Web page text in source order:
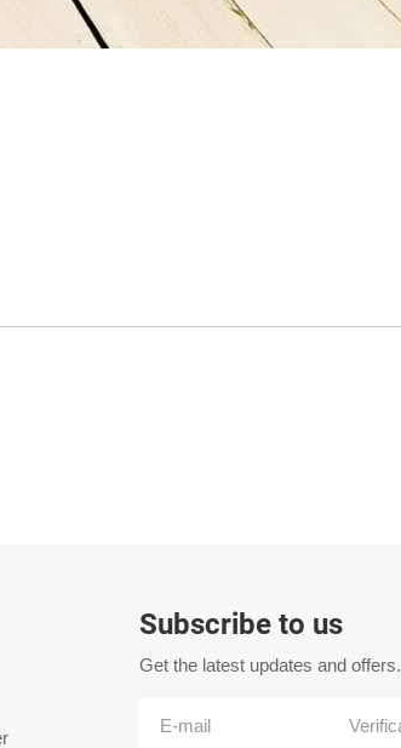
Subscribe to us
Get the latest updates and offers.